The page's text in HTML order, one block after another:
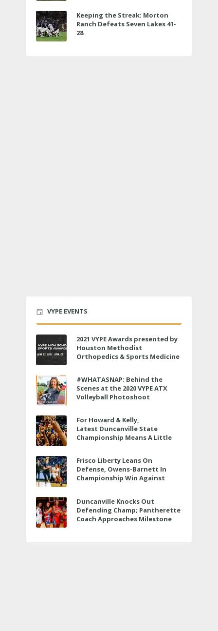
Keeping the Streak: Morton
Ranch Defeats Seven Lakes 41-
28
VYPE EVENTS
2021 VYPE Awards presented by
Houston Methodist
Orthopedics & Sports Medicine
#WHATASNAP: Behind the
Scenes at the 2020 VYPE ATX
Volleyball Photoshoot
For Howard & Kelly,
Latest Duncanville State
Championship Means A Little
Frisco Liberty Leans On
Defense, Owens-Barnett In
Championship Win Against
Duncanville Knocks Out
Defending Champ; Pantherette
Coach Approaches Milestone